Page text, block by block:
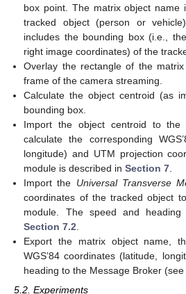
box point. The matrix object name
tracked object (person or
includes the bounding box (i.e.,
right image coordinates) of the
Overlay the rectangle of the
frame of the camera streaming.
Calculate the object centroid (as
bounding box.
Import the object centroid to the
calculate the corresponding
longitude) and UTM projection
module is described inSection 7
Import the Universal Transverse
coordinates of the tracked object
module. The speed and
Section 7.2
Export the matrix object name,
WGS’84 coordinates (latitude,
heading to the Message Broker
5.2. Experiments